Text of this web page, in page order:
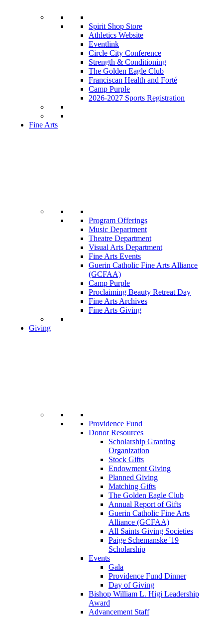
Spirit Shop Store
Athletics Website
Eventlink
Circle City Conference
Strength & Conditioning
The Golden Eagle Club
Franciscan Health and Forté
Camp Purple
2026-2027 Sports Registration
Fine Arts
Program Offerings
Music Department
Theatre Department
Visual Arts Department
Fine Arts Events
Guerin Catholic Fine Arts Alliance
(GCFAA)
Camp Purple
Proclaiming Beauty Retreat Day
Fine Arts Archives
Fine Arts Giving
Giving
Providence Fund
Donor Resources
Scholarship Granting
Organization
Stock Gifts
Endowment Giving
Planned Giving
Matching Gifts
The Golden Eagle Club
Annual Report of Gifts
Guerin Catholic Fine Arts
Alliance (GCFAA)
All Saints Giving Societies
Paige Schemanske '19
Scholarship
Events
Gala
Providence Fund Dinner
Day of Giving
Bishop William L. Higi Leadership
Award
Advancement Staff